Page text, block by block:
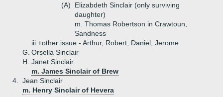
(A)
Elizabdeth Sinclair (only surviving
daughter)
m. Thomas Robertson in Crawtoun,
Sandness
iii.+other issue - Arthur, Robert, Daniel, Jerome
G. Orsella Sinclair
H. Janet Sinclair
m. James Sinclair of Brew
4.
Jean Sinclair
m. Henry Sinclair of Hevera